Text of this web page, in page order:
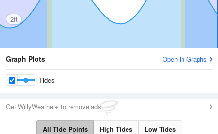
2ft
Graph Plots Open in Graphs
Tides
Get WillyWeather+ to remove ads
All Tide Points High Tides Low Tides